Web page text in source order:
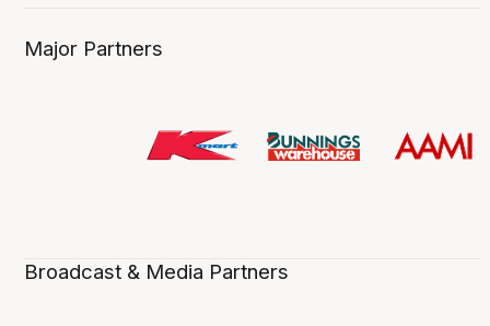
Major Partners
Broadcast & Media Partners